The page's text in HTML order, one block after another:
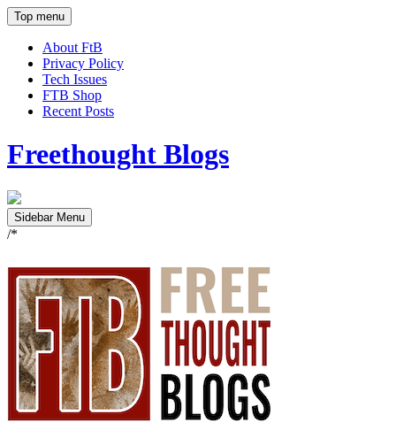
Top menu
About FtB
Privacy Policy
Tech Issues
FTB Shop
Recent Posts
Freethought Blogs
Sidebar Menu
/*